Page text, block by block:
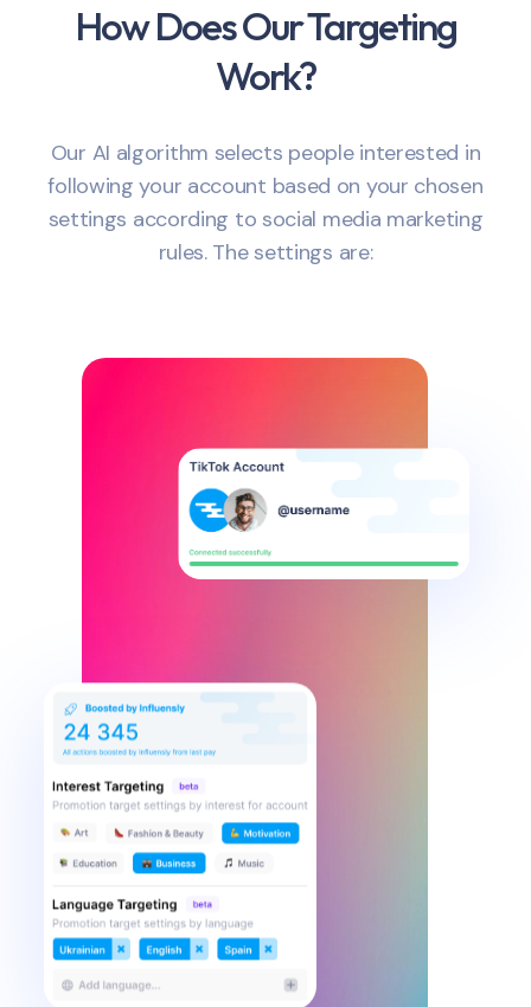
How Does Our Targeting
Work?
Our AI algorithm selects people interested in
following your account based on your chosen
settings according to social media marketing
rules. The settings are: